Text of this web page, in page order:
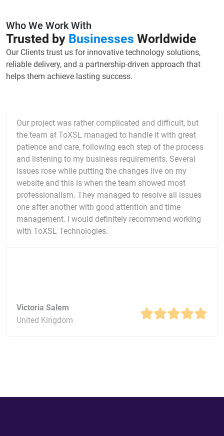
Who We Work With
Trusted by Businesses Worldwide
Our Clients trust us for innovative technology solutions,
reliable delivery, and a partnership-driven approach that
helps them achieve lasting success.
Our project was rather complicated and difficult, but
the team at ToXSL managed to handle it with great
patience and care, following each step of the process
and listening to my business requirements. Several
issues rose while putting the changes live on my
website and this is when the team showed most
professionalism. They managed to resolve all issues
one after another with good attention and time
management. I would definitely recommend working
with ToXSL Technologies.
Victoria Salem
United Kingdom